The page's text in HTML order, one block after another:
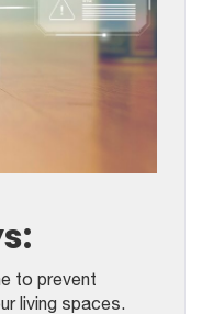
to prevent
living spaces.